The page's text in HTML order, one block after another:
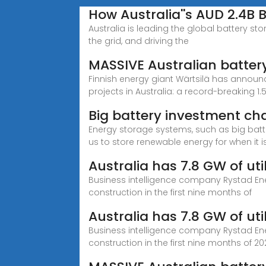
How Australia''s AUD
Australia is leading the global battery
the grid, and driving the
MASSIVE Australian
Finnish energy giant Wärtsilä has
projects in Australia: a record-breaking
Big battery investment
Energy storage systems, such as big
us to store renewable energy for when it
Australia has 7.8 GW of
Business intelligence company Rystad
construction in the first nine months of
Australia has 7.8 GW of
Business intelligence company Rystad
construction in the first nine months of